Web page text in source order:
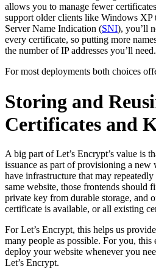
allows you to manage fewer
support older clients like Windows XP
Server Name Indication (SNI), you’ll
every certificate, so putting more
the number of IP addresses you’ll need.
For most deployments both choices
Storing and
Certificates and
A big part of Let’s Encrypt’s value is
issuance as part of provisioning a
have infrastructure that may
same website, those frontends should
private key from durable storage, and
certificate is available, or all existing
For Let’s Encrypt, this helps us
many people as possible. For you, this
deploy your website whenever you
Let’s Encrypt.